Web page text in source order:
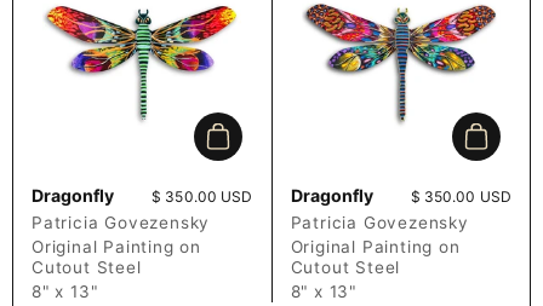
Add to cart
Dragonfly Price:
$ 350.00 USD
Patricia Govezensky
Original Painting on
Cutout Steel
8" x 13"
Add to
Dragonfly Price:
$ 350.00 USD
Patricia Govezensky
Original Painting on
Cutout Steel
8" x 13"